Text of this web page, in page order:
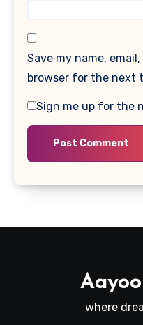
Save my name,
browser for the next
Sign me up for the
where